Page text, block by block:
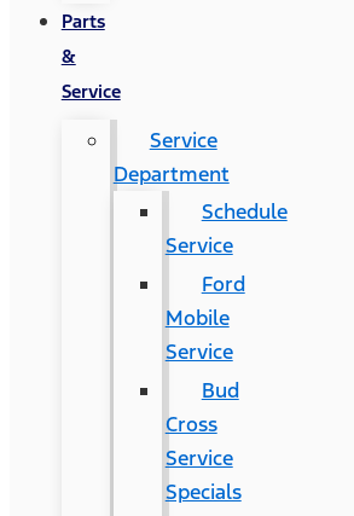
Parts
&
Service
Service
Department
Schedule
Service
Ford
Mobile
Service
Bud
Cross
Service
Specials